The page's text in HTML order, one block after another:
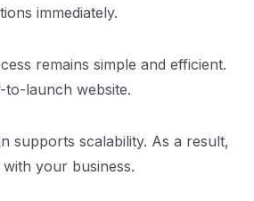
immediately.
remains simple and efficient.
to-launch website.
supports scalability. As a result,
your business.